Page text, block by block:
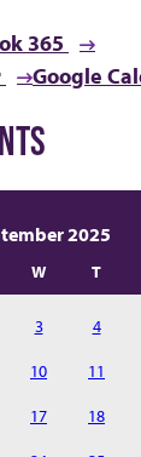
365
Google
2025
W T
3 4
10 11
17 18